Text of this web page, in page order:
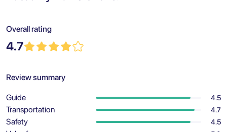
Overall rating
4.7
Review summary
Guide 4.5
Transportation 4.7
Safety 4.5